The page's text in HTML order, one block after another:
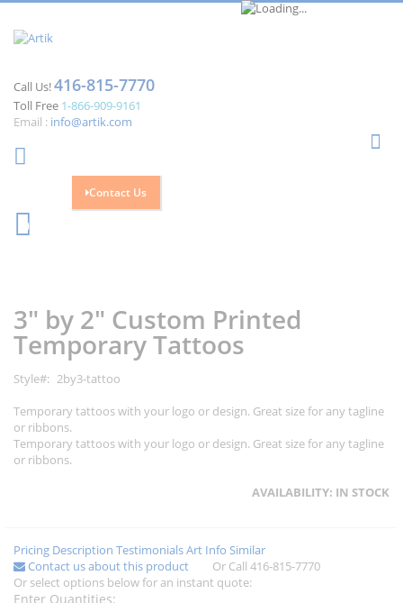
Call Us!416-815-7770
Toll Free 1-866-909-9161
Email : info@artik.com
Contact Us
0
end
of
the
gallery
beginning
of
the
gallery
3" by 2" Custom Printed
Temporary Tattoos
Style
2by3-tattoo
Temporary tattoos with your logo or design. Great size for any tagline
or ribbons.
Temporary tattoos with your logo or design. Great size for any tagline
or ribbons.
AVAILABILITY: IN STOCK
Pricing Description TestimonialsArt Info Similar
Contact us about this product
Or Call 416-815-7770
Or select options below for an instant quote:
Enter Quantities: